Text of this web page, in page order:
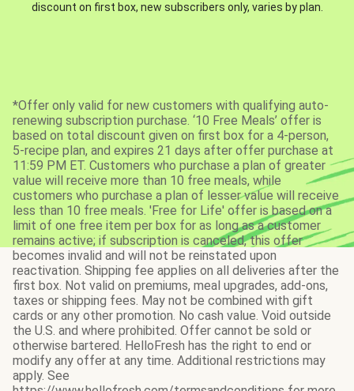
discount on first box, new subscribers only, varies by plan.
*Offer only valid for new customers with qualifying auto-
renewing subscription purchase. ‘10 Free Meals’ offer is
based on total discount given on first box for a 4-person,
5-recipe plan, and expires 21 days after offer purchase at
11:59 PM ET. Customers who purchase a plan of greater
value will receive more than 10 free meals, while
customers who purchase a plan of lesser value will receive
less than 10 free meals. 'Free for Life' offer is based on a
limit of one free item per box for as long as a customer
remains active; if subscription is canceled, this offer
becomes invalid and will not be reinstated upon
reactivation. Shipping fee applies on all deliveries after the
first box. Not valid on premiums, meal upgrades, add-ons,
taxes or shipping fees. May not be combined with gift
cards or any other promotion. No cash value. Void outside
the U.S. and where prohibited. Offer cannot be sold or
otherwise bartered. HelloFresh has the right to end or
modify any offer at any time. Additional restrictions may
apply. See